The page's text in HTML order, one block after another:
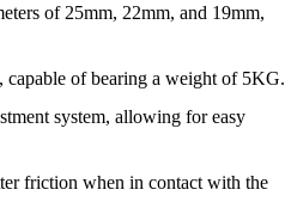
of 25mm, 22mm, and 19mm,
of bearing a weight of 5KG.
system, allowing for easy
friction when in contact with the